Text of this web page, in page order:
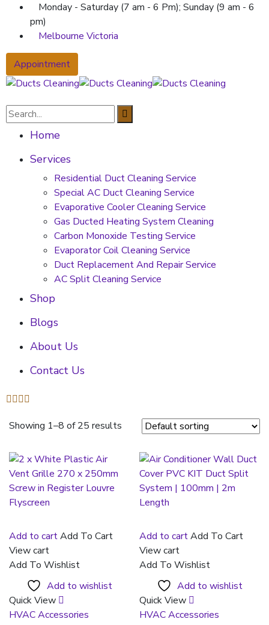
Monday - Saturday (7 am - 6 Pm); Sunday (9 am - 6
pm)
Melbourne Victoria
Appointment
Home
Services
Residential Duct Cleaning Service
Special AC Duct Cleaning Service
Evaporative Cooler Cleaning Service
Gas Ducted Heating System Cleaning
Carbon Monoxide Testing Service
Evaporator Coil Cleaning Service
Duct Replacement And Repair Service
AC Split Cleaning Service
Shop
Blogs
About Us
Contact Us
Showing 1–8 of 25 results
Add to cartAdd To Cart
View cart
Add To Wishlist
Add to wishlist
Quick View
HVAC Accessories
Add to cartAdd To Cart
View cart
Add To Wishlist
Add to wishlist
Quick View
HVAC Accessories